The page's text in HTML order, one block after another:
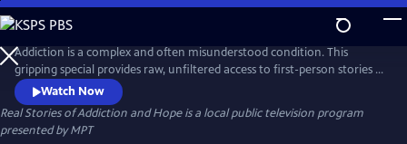
Skip
to
Main
Content
Addiction is a complex and often misunderstood condition. This
gripping special provides raw, unfiltered access to first-person stories of
how drug addiction manifests differently for different people. Each tells
a story of loss, struggle, and the fight to reclaim control. Journey deep
into the heart of addiction, and how people found hope, healing, and
recovery.
Watch Now
Real Stories of Addiction and Hopeis a local public television program
presented byMPT